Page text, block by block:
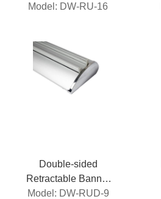
Stand
Model: DW-RU-16
Double-sided
Retractable Banner
Stand
Model: DW-RUD-9